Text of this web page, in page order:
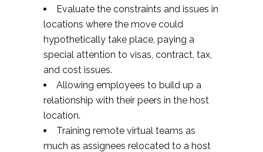
Evaluate the constraints and issues in
locations where the move could
hypothetically take place, paying a
special attention to visas, contract, tax,
and cost issues.
Allowing employees to build up a
relationship with their peers in the host
location.
Training remote virtual teams as
much as assignees relocated to a host